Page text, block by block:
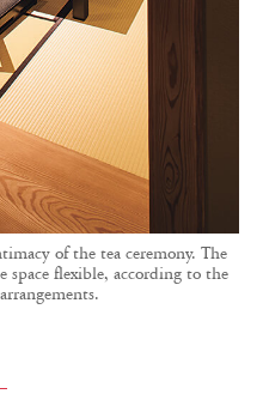
of the tea ceremony. The
space flexible, according to the